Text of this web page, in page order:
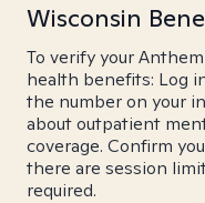
Wisconsin
To verify your
health benefits: Log
the number on your
about outpatient
coverage. Confirm
there are session
required.